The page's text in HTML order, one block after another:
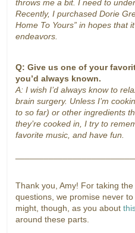
throws me a bit. I need to
Recently, I purchased Dorie
Home To Yours” in hopes that
endeavors.
Q: Give us one of your
you’d always known.
A: I wish I’d always know to
brain surgery. Unless I’m
to so far) or other ingredients
they’re cooked in, I try to
favorite music, and have fun.
Thank you, Amy! For taking
questions, we promise never
might, though, as you about
around these parts.